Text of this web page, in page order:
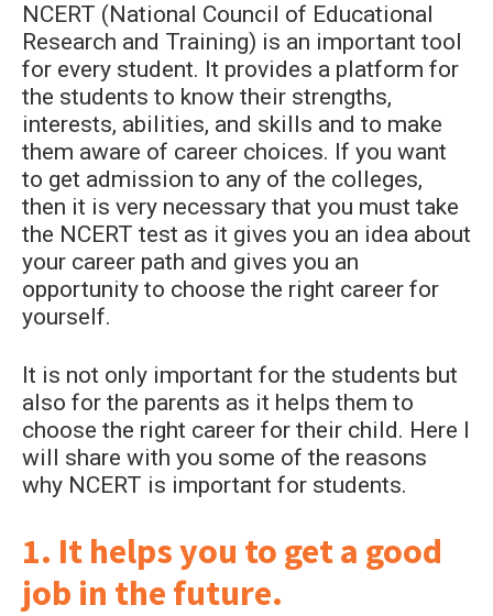
NCERT (National Council of Educational
Research and Training) is an important tool
for every student. It provides a platform for
the students to know their strengths,
interests, abilities, and skills and to make
them aware of career choices. If you want
to get admission to any of the colleges,
then it is very necessary that you must take
the NCERT test as it gives you an idea about
your career path and gives you an
opportunity to choose the right career for
yourself.
It is not only important for the students but
also for the parents as it helps them to
choose the right career for their child. Here I
will share with you some of the reasons
why NCERT is important for students.
1. It helps you to get a good
job in the future.